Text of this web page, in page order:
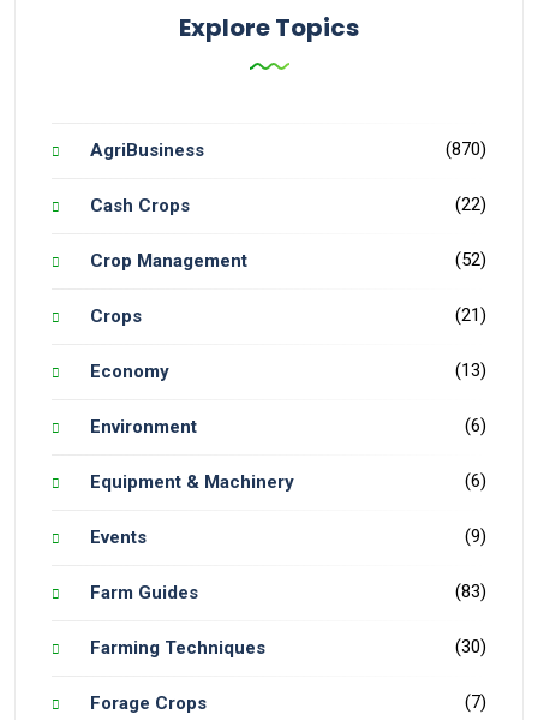
Explore Topics
AgriBusiness (870)
Cash Crops (22)
Crop Management (52)
Crops (21)
Economy (13)
Environment (6)
Equipment & Machinery (6)
Events (9)
Farm Guides (83)
Farming Techniques (30)
Forage Crops (7)